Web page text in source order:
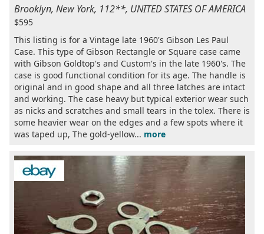
Brooklyn, New York, 112**, UNITED STATES OF AMERICA
$595
This listing is for a Vintage late 1960's Gibson Les Paul
Case. This type of Gibson Rectangle or Square case came
with Gibson Goldtop's and Custom's in the late 1960's. The
case is good functional condition for its age. The handle is
original and in good shape and all three latches are intact
and working. The case heavy but typical exterior wear such
as nicks and scratches and small tears in the tolex. There is
some heavier wear on the edges and a few spots where it
was taped up, The gold-yellow... more